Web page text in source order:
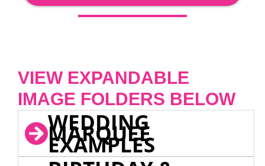
VIEW EXPANDABLE
IMAGE FOLDERS BELOW
WEDDING
MARQUEE
EXAMPLES